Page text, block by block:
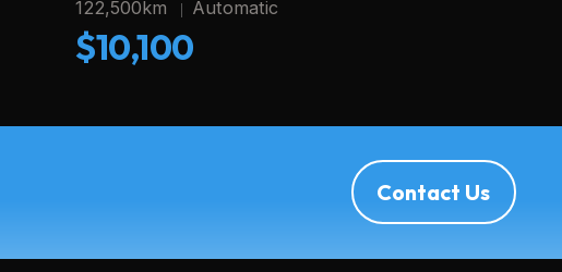
122,500km Automatic
$10,100
Contact Us